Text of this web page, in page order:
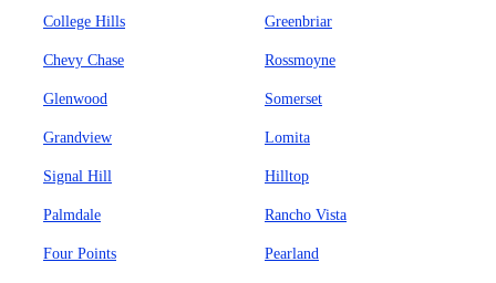
College Hills Greenbriar
Chevy Chase Rossmoyne
Glenwood Somerset
Grandview Lomita
Signal Hill Hilltop
Palmdale Rancho Vista
Four Points Pearland